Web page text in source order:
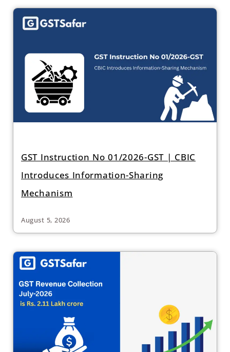
GST Instruction No 01/2026-GST | CBIC
Introduces Information-Sharing
Mechanism
August 5, 2026